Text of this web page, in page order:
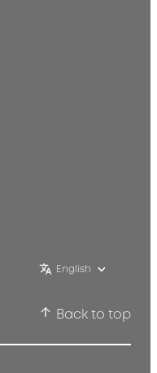
English
Back to top